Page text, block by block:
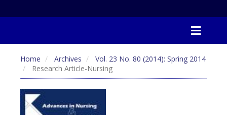
Home Archives
Vol. 23 No. 80 (2014): Spring 2014
Research Article-Nursing